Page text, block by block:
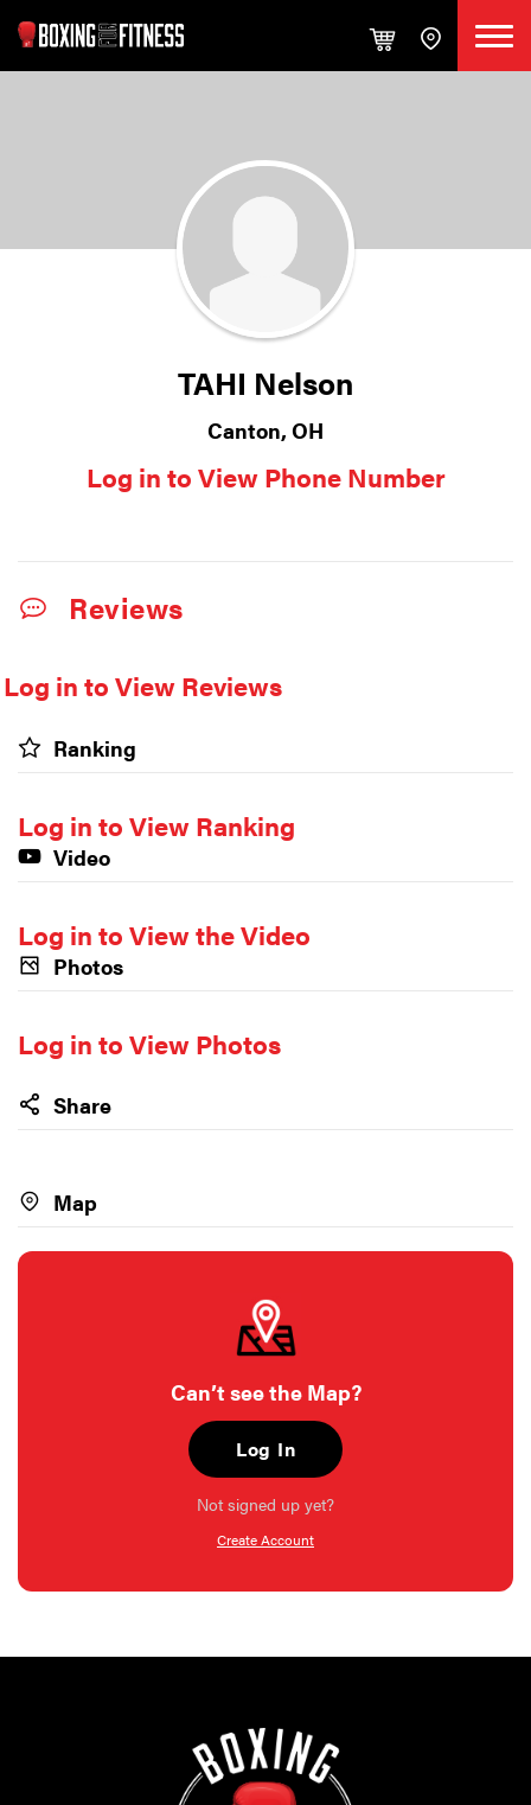
TAHI Nelson
Canton, OH
Log in to View Phone Number
Reviews
Log in to View Reviews
Ranking
Log in to View Ranking
Video
Log in to View the Video
Photos
Log in to View Photos
Share
Map
Can’t see the Map?
Log In
Not signed up yet?
Create Account